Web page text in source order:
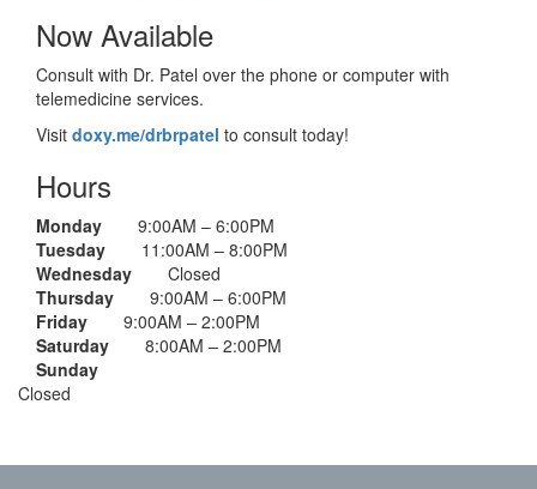
Now Available
Consult with Dr. Patel over the phone or computer with
telemedicine services.
Visit doxy.me/drbrpatel to consult today!
Hours
Monday
9:00AM – 6:00PM
Tuesday
11:00AM – 8:00PM
Wednesday
Closed
Thursday
9:00AM – 6:00PM
Friday
9:00AM – 2:00PM
Saturday
8:00AM – 2:00PM
Sunday
Closed